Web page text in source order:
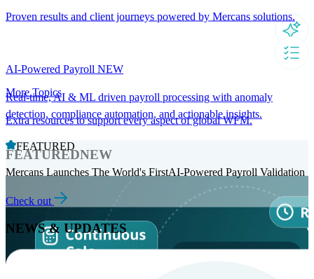
AI-Powered Payroll NEW
Real-time, AI & ML driven payroll processing with anomaly
detection, compliance automation, and actionable insights.
FEATUREDNEW
Proven results and client journeys powered by Mercans solutions.
More Topics
Extra resources to support every aspect of global WFM.
FEATURED
Mercans Launches The World's FirstAI-Powered Payroll Validation
Check out
NEWS & UPDATES